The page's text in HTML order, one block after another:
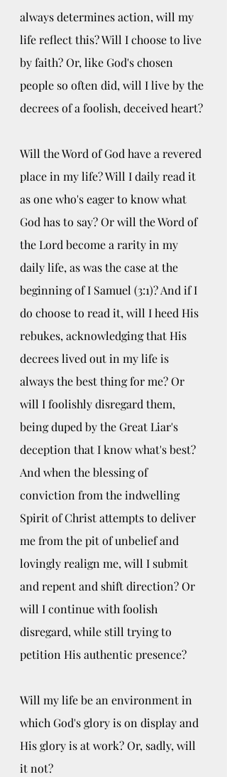
always determines action, will my
life reflect this? Will I choose to live
by faith? Or, like God's chosen
people so often did, will I live by the
decrees of a foolish, deceived heart?
Will the Word of God have a revered
place in my life? Will I daily read it
as one who's eager to know what
God has to say? Or will the Word of
the Lord become a rarity in my
daily life, as was the case at the
beginning of I Samuel (3:1)? And if I
do choose to read it, will I heed His
rebukes, acknowledging that His
decrees lived out in my life is
always the best thing for me? Or
will I foolishly disregard them,
being duped by the Great Liar's
deception that I know what's best?
And when the blessing of
conviction from the indwelling
Spirit of Christ attempts to deliver
me from the pit of unbelief and
lovingly realign me, will I submit
and repent and shift direction? Or
will I continue with foolish
disregard, while still trying to
petition His authentic presence?
Will my life be an environment in
which God's glory is on display and
His glory is at work? Or, sadly, will
it not?